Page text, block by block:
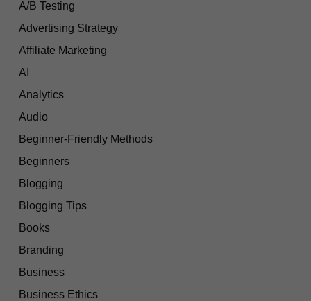
A/B Testing
Advertising Strategy
Affiliate Marketing
AI
Analytics
Audio
Beginner-Friendly Methods
Beginners
Blogging
Blogging Tips
Books
Branding
Business
Business Ethics